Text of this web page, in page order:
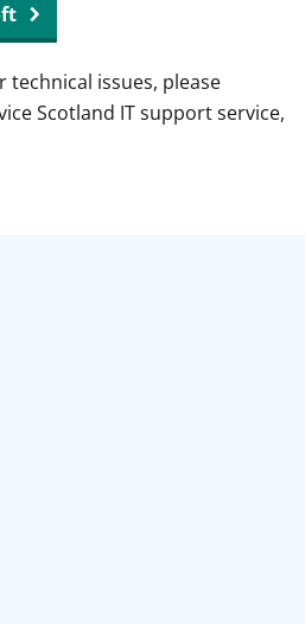
technical issues, please
Scotland IT support service,